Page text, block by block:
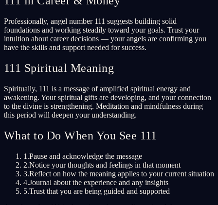
Professionally, angel number 111 suggests building solid
foundations and working steadily toward your goals. Trust your
intuition about career decisions — your angels are confirming you
have the skills and support needed for success.
111 Spiritual Meaning
Spiritually, 111 is a message of amplified spiritual energy and
awakening. Your spiritual gifts are developing, and your connection
to the divine is strengthening. Meditation and mindfulness during
this period will deepen your understanding.
What to Do When You See 111
1.Pause and acknowledge the message
2.Notice your thoughts and feelings in that moment
3.Reflect on how the meaning applies to your current situation
4.Journal about the experience and any insights
5.Trust that you are being guided and supported